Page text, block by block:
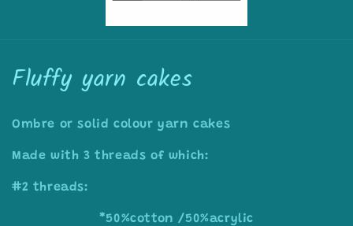
C
o
l
l
e
Fluffy yarn cakes
Ombre or solid colour yarn cakes
Made with 3 threads of which:
#2 threads:
*50%cotton /50%acrylic